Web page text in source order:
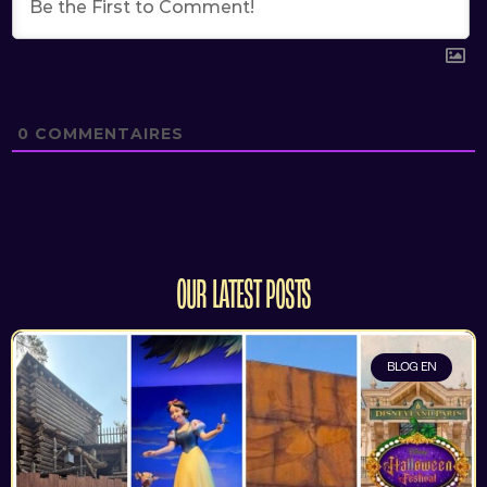
0 COMMENTAIRES
OUR LATEST POSTS
BLOG EN